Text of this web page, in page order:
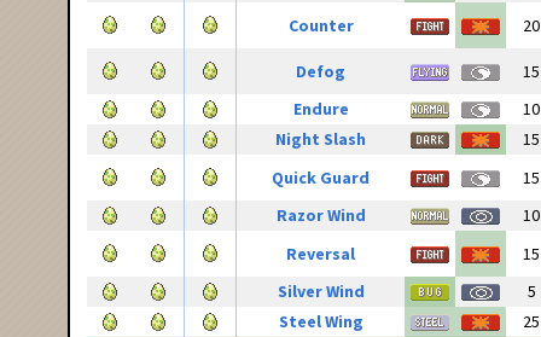
Counter 20
Defog
15
Endure
10
Night Slash
15
Quick Guard
15
Razor Wind
10
Reversal
15
Silver Wind
5
Steel Wing
25